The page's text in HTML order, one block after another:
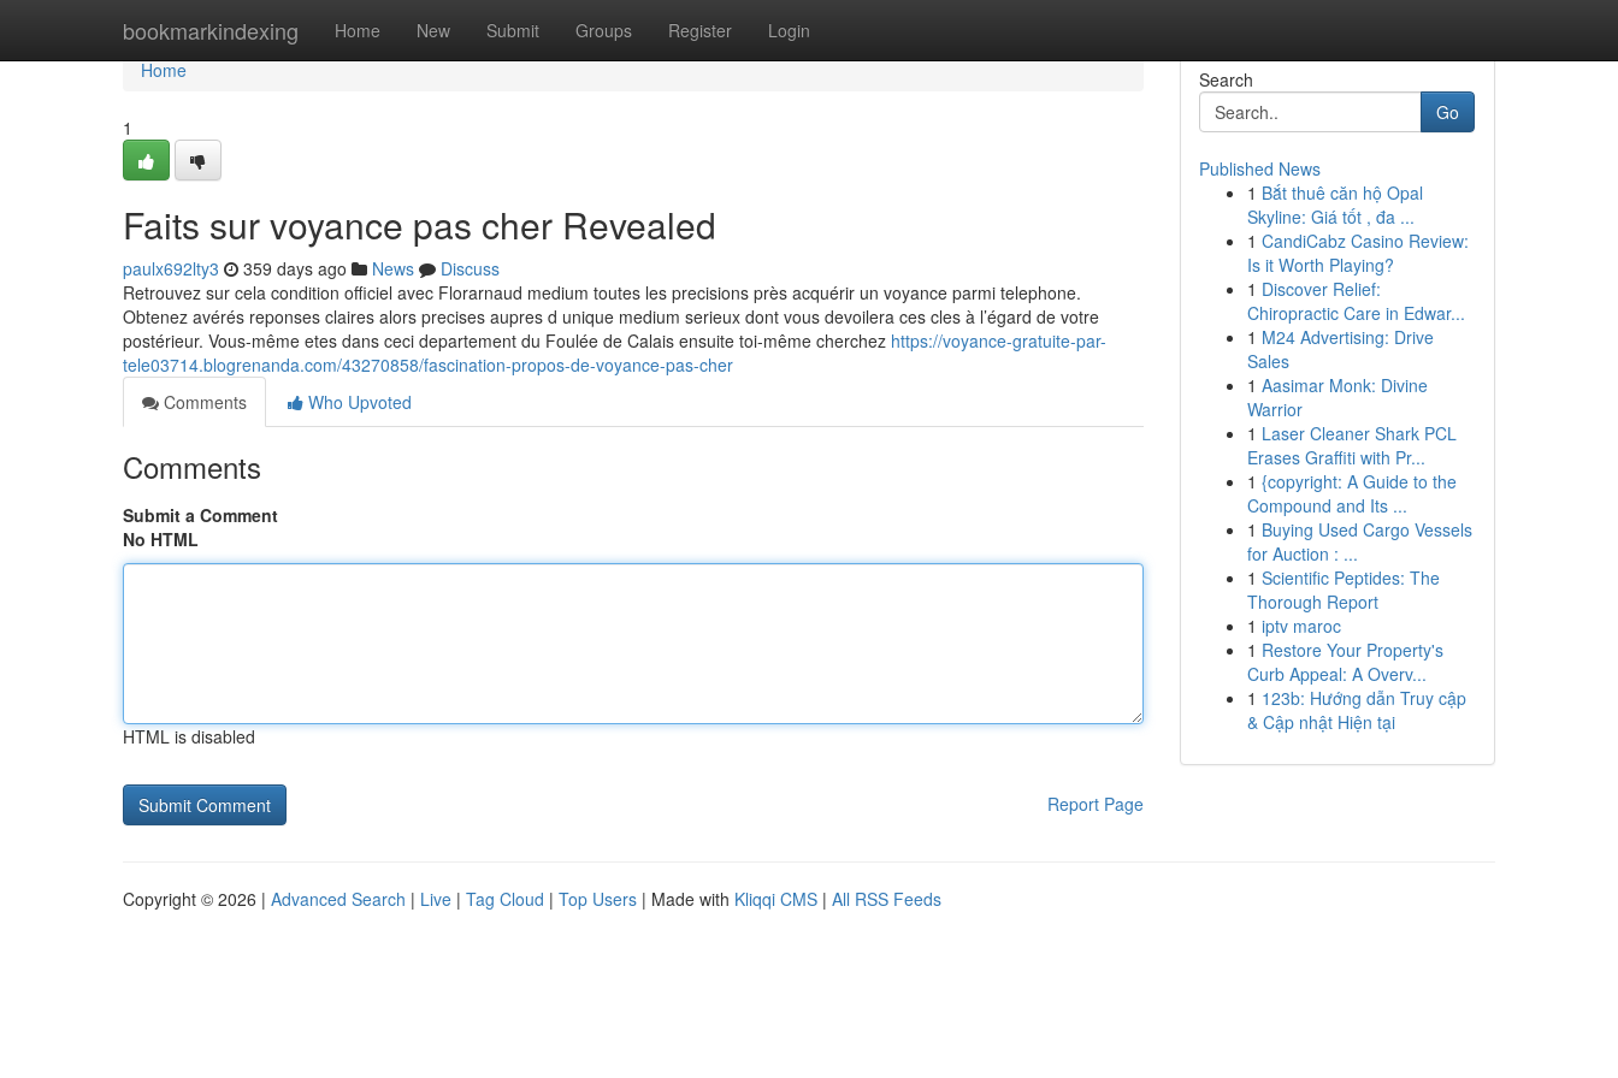
bookmarkindexing Home New Submit Groups Register Login
Home
Home
1
Faits sur voyance pas cher Revealed
paulx692lty3 359 days ago News
Discuss
Retrouvez sur cela condition officiel avec Florarnaud medium toutes les precisions près acquérir un voyance parmi telephone.
Obtenez avérés reponses claires alors precises aupres d unique medium serieux dont vous devoilera ces cles à l’égard de votre
postérieur. Vous-même etes dans ceci departement du Foulée de Calais ensuite toi-même cherchez https://voyance-gratuite-par-
tele03714.blogrenanda.com/43270858/fascination-propos-de-voyance-pas-cher
Comments
Who Upvoted
Comments
Submit a Comment
No HTML
HTML is disabled
Report Page
Search
Go
Published News
1 Bắt thuê căn hộ Opal
Skyline: Giá tốt , đa ...
1 CandiCabz Casino Review:
Is it Worth Playing?
1 Discover Relief:
Chiropractic Care in Edwar...
1 M24 Advertising: Drive
Sales
1 Aasimar Monk: Divine
Warrior
1 Laser Cleaner Shark PCL
Erases Graffiti with Pr...
1 {copyright: A Guide to the
Compound and Its ...
1 Buying Used Cargo Vessels
for Auction : ...
1 Scientific Peptides: The
Thorough Report
1 iptv maroc
1 Restore Your Property's
Curb Appeal: A Overv...
1 123b: Hướng dẫn Truy cập
& Cập nhật Hiện tại
Copyright © 2026 | Advanced Search | Live | Tag Cloud | Top Users | Made with Kliqqi CMS | All RSS Feeds